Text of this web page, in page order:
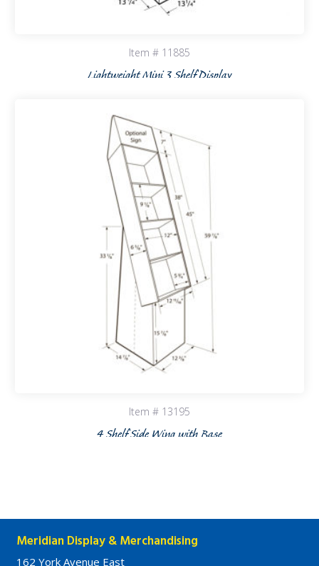
Item # 11885
Lightweight Mini 3 Shelf Display
Item # 13195
4 Shelf Side Wing with Base
Meridian Display & Merchandising
162 York Avenue East